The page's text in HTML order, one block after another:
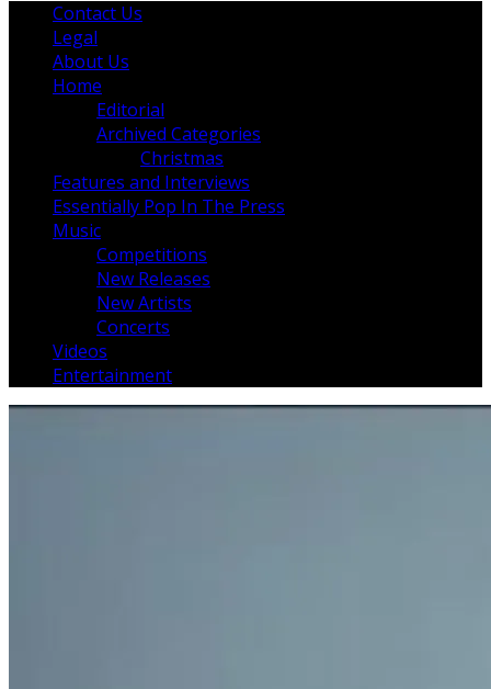
Contact Us
Legal
About Us
Home
Editorial
Archived Categories
Christmas
Features and Interviews
Essentially Pop In The Press
Music
Competitions
New Releases
New Artists
Concerts
Videos
Entertainment